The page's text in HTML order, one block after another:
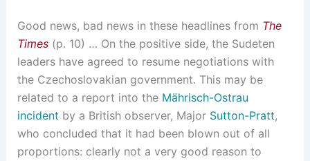
Good news, bad news in these headlines from The
Times(p. 10) … On the positive side, the Sudeten
leaders have agreed to resume negotiations with
the Czechoslovakian government. This may be
related to a report into the Mährisch-Ostrau
incident by a British observer, Major Sutton-Pratt,
who concluded that it had been blown out of all
proportions: clearly not a very good reason to